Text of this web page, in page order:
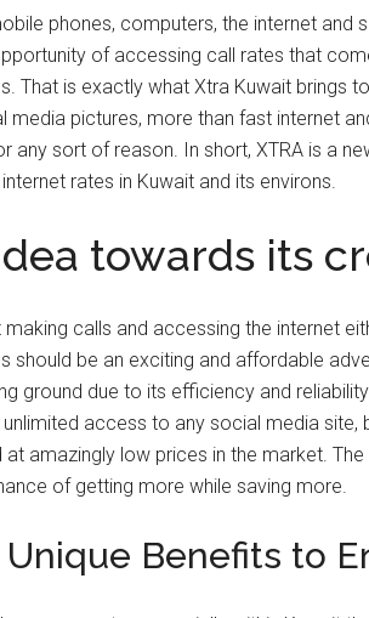
phones, computers, the internet and
of accessing call rates that
That is exactly what Xtra Kuwait brings
media pictures, more than fast internet
any sort of reason. In short, XTRA is a
rates in Kuwait and its environs.
towards its
making calls and accessing the internet
should be an exciting and affordable
ground due to its efficiency and
access to any social media site,
amazingly low prices in the market.
of getting more while saving more.
Benefits to